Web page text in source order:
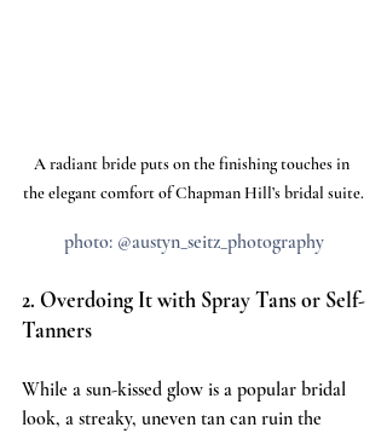
A radiant bride puts on the finishing touches in
the elegant comfort of Chapman Hill’s bridal suite.
photo: @austyn_seitz_photography
2. Overdoing It with Spray Tans or Self-
Tanners
While a sun-kissed glow is a popular bridal
look, a streaky, uneven tan can ruin the